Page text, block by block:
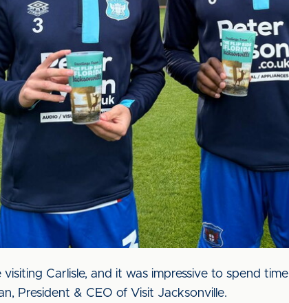
Carlisle, and it was impressive to spend
President & CEO of Visit Jacksonville.